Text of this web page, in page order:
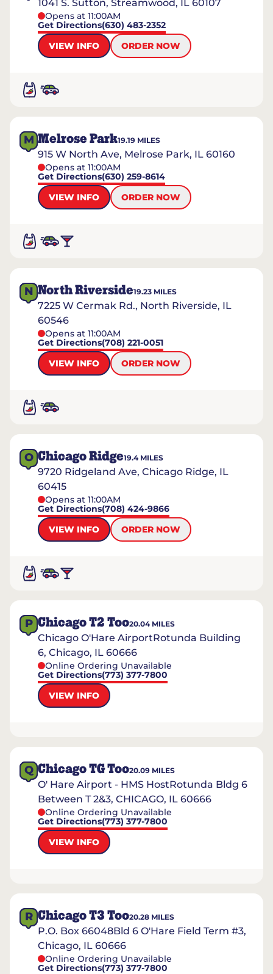
1041 S. Sutton, Streamwood, IL 60107
Opens at 11:00AM
Get Directions(630) 483-2352
VIEW INFO
ORDER NOW
M Melrose Park19.19 MILES
915 W North Ave, Melrose Park, IL 60160
Opens at 11:00AM
Get Directions(630) 259-8614
VIEW INFO
ORDER NOW
N North Riverside19.23 MILES
7225 W Cermak Rd., North Riverside, IL
60546
Opens at 11:00AM
Get Directions(708) 221-0051
VIEW INFO
ORDER NOW
O Chicago Ridge19.4MILES
9720 Ridgeland Ave, Chicago Ridge, IL
60415
Opens at 11:00AM
Get Directions(708) 424-9866
VIEW INFO
ORDER NOW
P Chicago T2 Too20.04MILES
Chicago O'Hare AirportRotunda Building
6, Chicago, IL 60666
Online Ordering Unavailable
Get Directions(773) 377-7800
VIEW INFO
Q Chicago TG Too20.09 MILES
O' Hare Airport - HMS HostRotunda Bldg 6
Between T 2&3, CHICAGO, IL 60666
Online Ordering Unavailable
Get Directions(773) 377-7800
VIEW INFO
R Chicago T3 Too20.28 MILES
P.O. Box 66048Bld 6 O'Hare Field Term #3,
Chicago, IL 60666
Online Ordering Unavailable
Get Directions(773) 377-7800